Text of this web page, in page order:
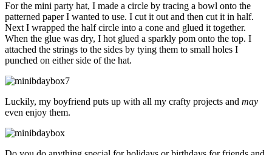
For the mini party hat, I made a circle by tracing a bowl onto the
patterned paper I wanted to use. I cut it out and then cut it in half.
Next I wrapped the half circle into a cone and glued it together.
When the glue was dry, I hot glued a sparkly pom onto the top. I
attached the strings to the sides by tying them to small holes I
punched on either side of the hat.
Luckily, my boyfriend puts up with all my crafty projects and may
even enjoy them.